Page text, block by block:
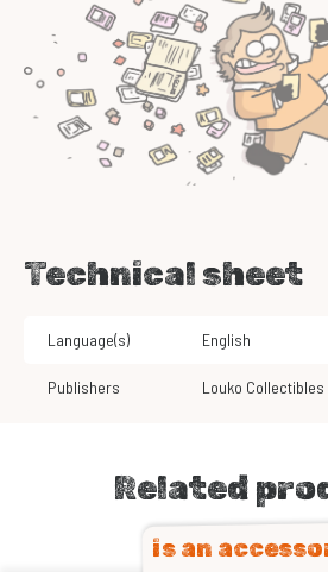
Technical sheet
Language(s) English
Publishers Louko Collectibles
Related
is an